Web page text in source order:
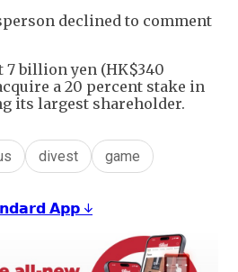
declined to comment
7 billion yen (HK$340
a 20 percent stake in
its largest shareholder.
divest game
𝗔𝗽𝗽 ↓